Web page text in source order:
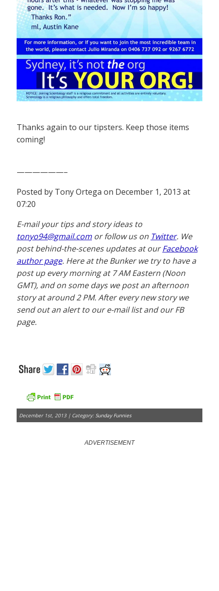
Thanks again to our tipsters. Keep those items
coming!
——————–
Posted by Tony Ortega on December 1, 2013 at
07:20
E-mail your tips and story ideas to
tonyo94@gmail.com or follow us on Twitter. We
post behind-the-scenes updates at ourFacebook
author page. Here at the Bunker we try to have a
post up every morning at 7 AM Eastern (Noon
GMT), and on some days we post an afternoon
story at around 2 PM. After every new story we
send out an alert to our e-mail list and our FB
page.
December 1st, 2013 | Category: Sunday Funnies
ADVERTISEMENT